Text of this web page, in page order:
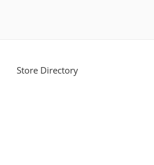
Store Directory